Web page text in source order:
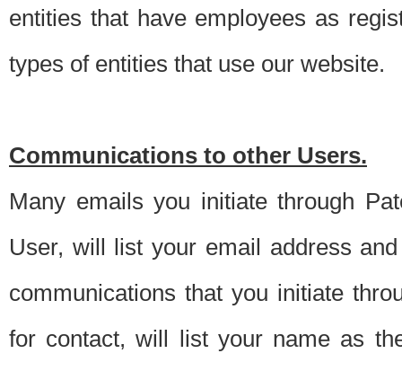
entities that have employees as
types of entities that use our website.
Communications to other Users.
Many emails you initiate through
User, will list your email address
communications that you initiate
for contact, will list your name as